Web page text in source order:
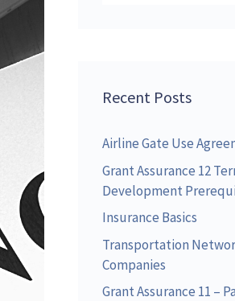
Recent Posts
Airline Gate Use
Grant Assurance 12
Development
Insurance Basics
Transportation
Companies
Grant Assurance 11 –